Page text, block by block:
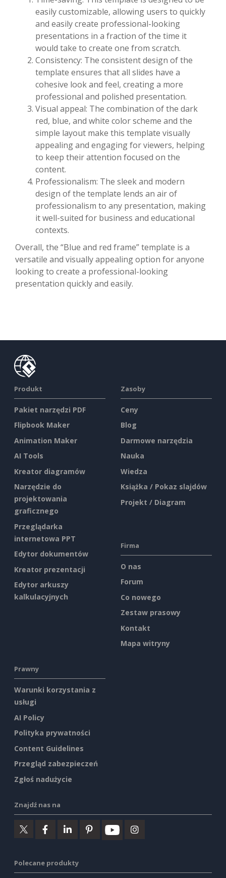
easily customizable, allowing users to quickly
and easily create professional-looking
presentations in a fraction of the time it
would take to create one from scratch.
Consistency: The consistent design of the
template ensures that all slides have a
cohesive look and feel, creating a more
professional and polished presentation.
Visual appeal: The combination of the dark
red, blue, and white color scheme and the
simple layout make this template visually
appealing and engaging for viewers, helping
to keep their attention focused on the
content.
Professionalism: The sleek and modern
design of the template lends an air of
professionalism to any presentation, making
it well-suited for business and educational
contexts.
Overall, the “Blue and red frame” template is a
versatile and visually appealing option for anyone
looking to create a professional-looking
presentation quickly and easily.
Produkt
Pakiet narzędzi PDF
Flipbook Maker
Animation Maker
AI Tools
Kreator diagramów
Narzędzie do
projektowania
graficznego
Przeglądarka
internetowa PPT
Edytor dokumentów
Kreator prezentacji
Edytor arkuszy
kalkulacyjnych
Zasoby
Ceny
Blog
Darmowe narzędzia
Nauka
Wiedza
Książka / Pokaz slajdów
Projekt / Diagram
Firma
O nas
Forum
Co nowego
Zestaw prasowy
Kontakt
Mapa witryny
Prawny
Warunki korzystania z
usługi
AI Policy
Polityka prywatności
Content Guidelines
Przegląd zabezpieczeń
Zgłoś nadużycie
Znajdź nas na
Polecane produkty